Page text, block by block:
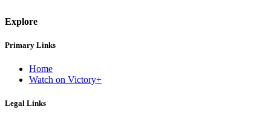
Explore
Primary Links
Home
Watch on Victory+
Legal Links